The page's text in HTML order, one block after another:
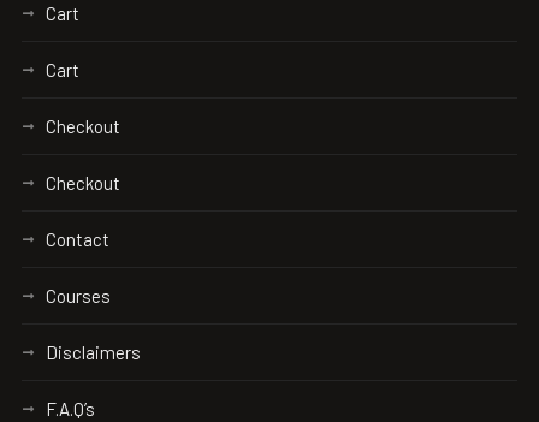
Cart
Cart
Checkout
Checkout
Contact
Courses
Disclaimers
F.A.Q’s